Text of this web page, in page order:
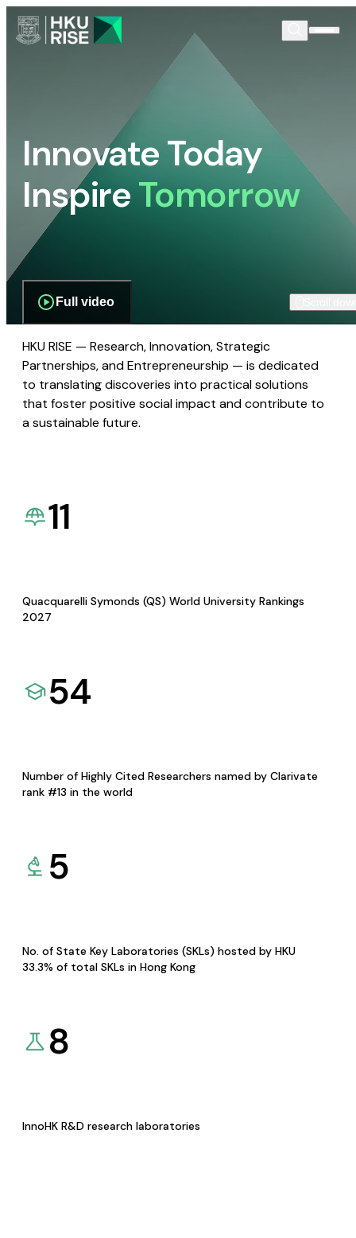
Innovate Today
InspireTomorrow
Full video
HKU RISE — Research, Innovation, Strategic
Partnerships, and Entrepreneurship — is dedicated
to translating discoveries into practical solutions
that foster positive social impact and contribute to
a sustainable future.
11
Quacquarelli Symonds (QS) World University Rankings
2027
54
Number of Highly Cited Researchers named by Clarivate
rank #13 in the world
5
No. of State Key Laboratories (SKLs) hosted by HKU
33.3% of total SKLs in Hong Kong
8
InnoHK R&D research laboratories